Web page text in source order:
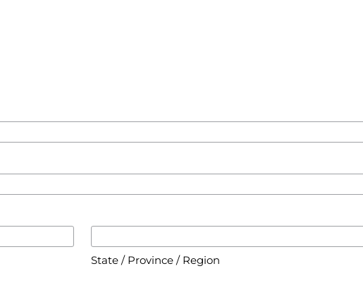
State / Province / Region